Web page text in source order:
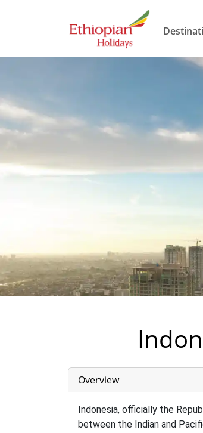
Overview
Indonesia, officially the
between the Indian and